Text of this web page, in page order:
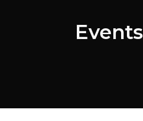
Events